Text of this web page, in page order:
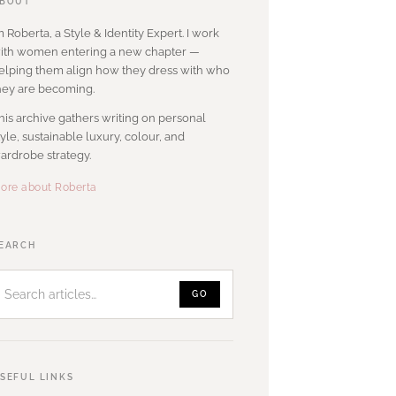
Roberta, a Style & Identity Expert. I work
women entering a new chapter —
them align how they dress with who
are becoming.
archive gathers writing on personal
sustainable luxury, colour, and
strategy.
about Roberta
Search
GO
LINKS